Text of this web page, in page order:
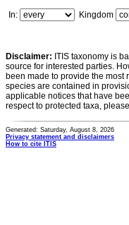
In:
Kingdom
Disclaimer: ITIS taxonomy is
source for interested parties.
been made to provide the
species are contained in
applicable notices that have
respect to protected taxa,
Generated: Saturday, August 8, 2026
Privacy statement and disclaimers
How to cite ITIS